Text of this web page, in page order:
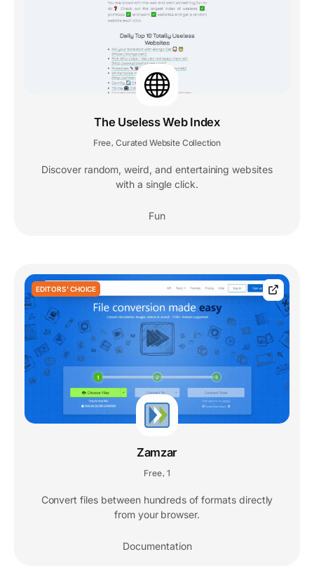
The Useless Web Index
Free Curated Website Collection
Discover random, weird, and entertaining websites
with a single click.
Fun
EDITORS' CHOICE
Zamzar
Free 1
Convert files between hundreds of formats directly
from your browser.
Documentation